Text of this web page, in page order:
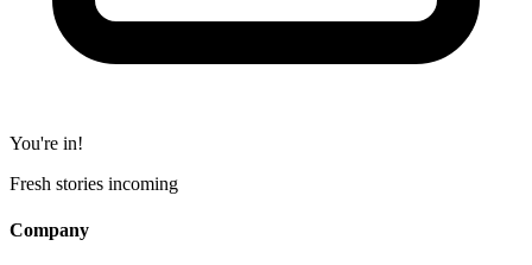
You're in!
Fresh stories incoming
Company